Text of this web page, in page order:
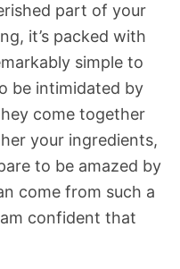
part of your
it’s packed with
simple to
be intimidated by
come together
your ingredients,
to be amazed by
come from such a
confident that